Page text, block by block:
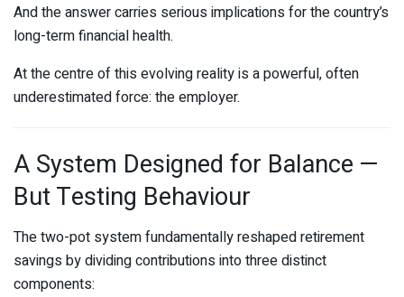
And the answer carries serious implications for the country’s
long-term financial health.
At the centre of this evolving reality is a powerful, often
underestimated force: the employer.
A System Designed for Balance —
But Testing Behaviour
The two-pot system fundamentally reshaped retirement
savings by dividing contributions into three distinct
components: